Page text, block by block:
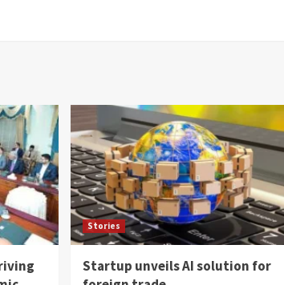
Stories
Startup unveils AI solution for